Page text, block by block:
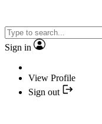
Sign in
View Profile
Sign out